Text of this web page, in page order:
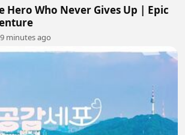
Hero Who Never Gives Up | Epic
minutes ago